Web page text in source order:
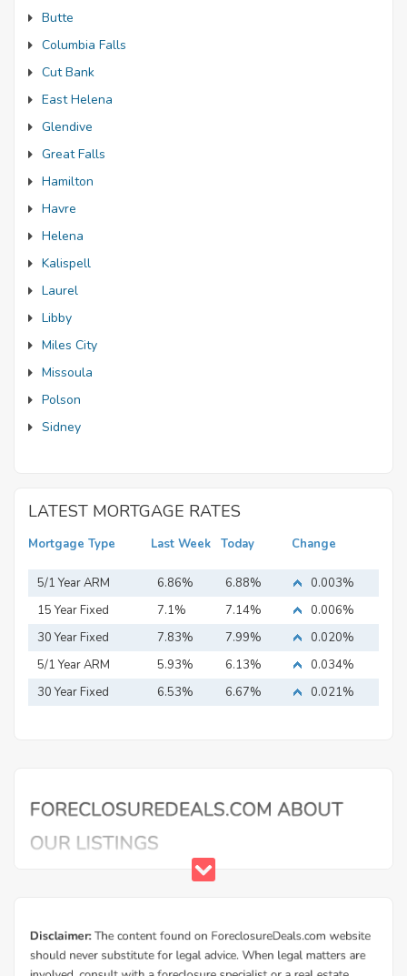
Butte
Columbia Falls
Cut Bank
East Helena
Glendive
Great Falls
Hamilton
Havre
Helena
Kalispell
Laurel
Libby
Miles City
Missoula
Polson
Sidney
LATEST MORTGAGE RATES
Mortgage Type Last Week Today Change
5/1 Year ARM 6.86% 6.88%
0.003%
15 Year Fixed
Mortgage
7.1% 7.14%
0.006%
30 Year Fixed
Mortgage
7.83% 7.99%
0.020%
5/1 Year ARM
5.93% 6.13%
0.034%
30 Year Fixed
6.53% 6.67% 0.021%